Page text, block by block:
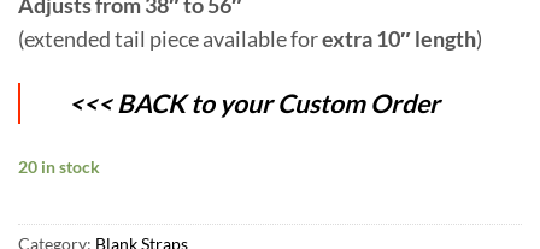
(extended tail piece available forextra 10″ length)
<<< BACK to your Custom Order
20 in stock
Category: Blank Straps